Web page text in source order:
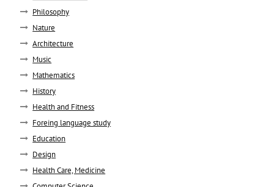
Philosophy
Nature
Architecture
Music
Mathematics
History
Health and Fitness
Foreing language study
Education
Design
Health Care, Medicine